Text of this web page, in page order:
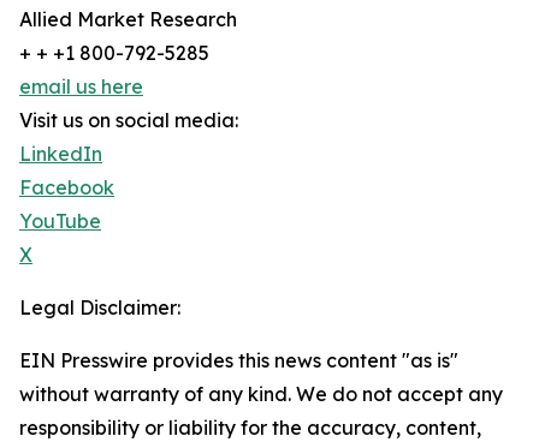
Allied Market Research
+ + +1 800-792-5285
email us here
Visit us on social media:
LinkedIn
Facebook
YouTube
X
Legal Disclaimer:
EIN Presswire provides this news content "as is"
without warranty of any kind. We do not accept any
responsibility or liability for the accuracy, content,